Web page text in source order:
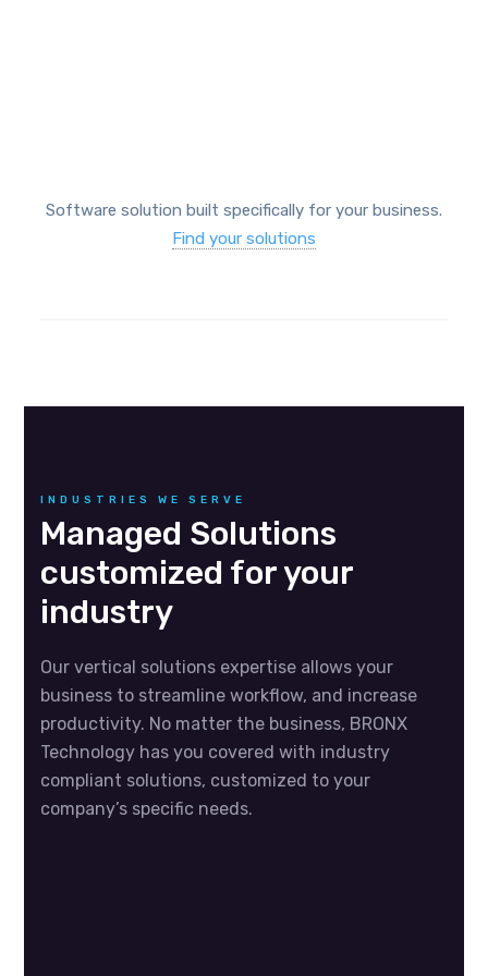
Software solution built specifically for your business.
Find your solutions
INDUSTRIES WE SERVE
Managed Solutions
customized for your
industry
Our vertical solutions expertise allows your
business to streamline workflow, and increase
productivity. No matter the business, BRONX
Technology has you covered with industry
compliant solutions, customized to your
company’s specific needs.